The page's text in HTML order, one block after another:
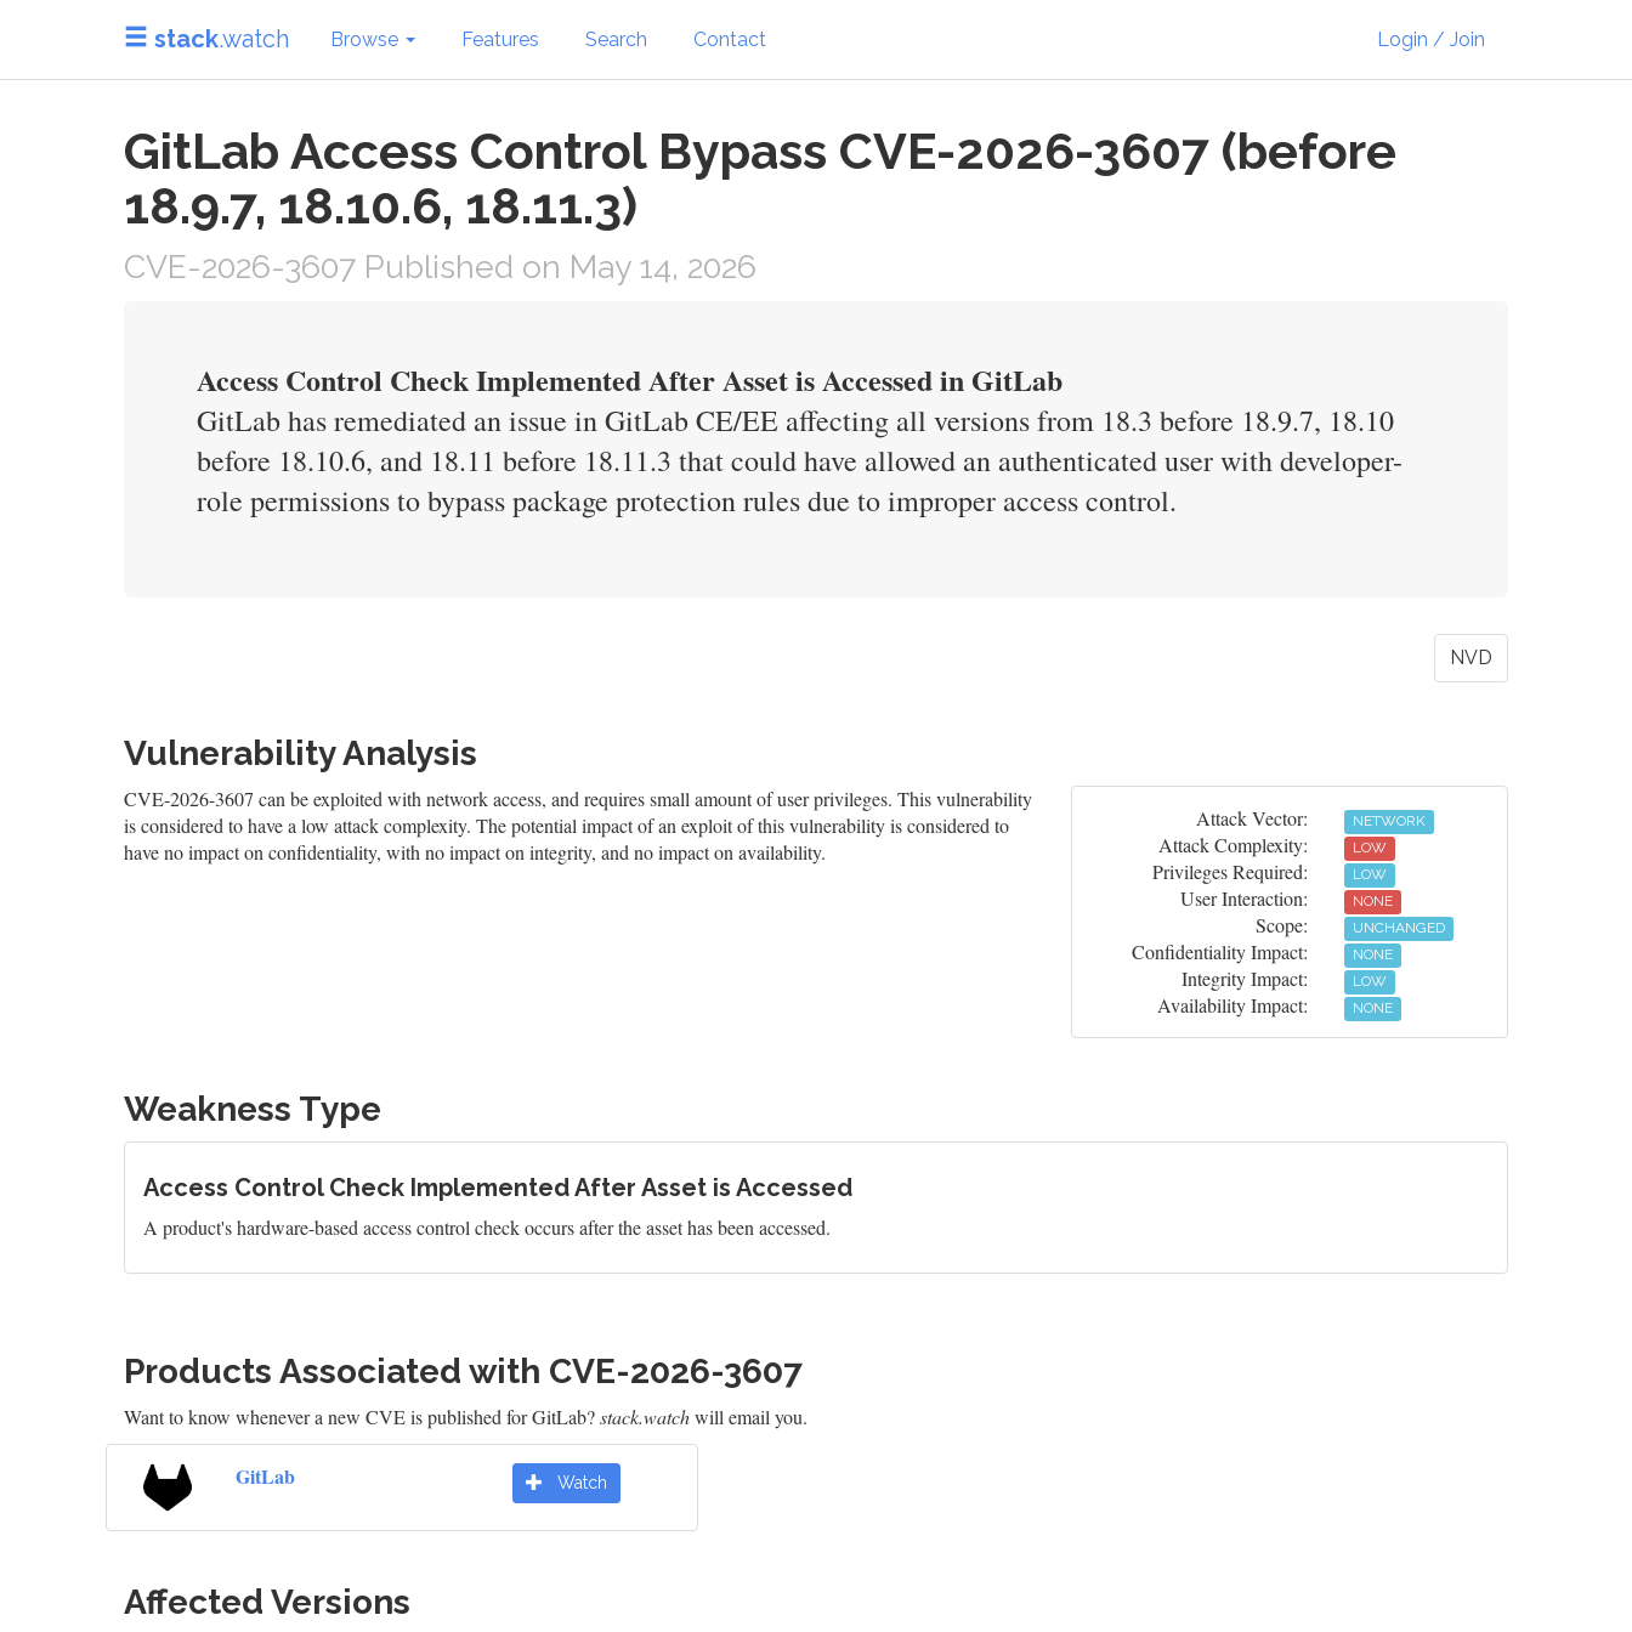
stack.watch Browse Features Search Contact Login / Join
GitLab Access Control Bypass CVE-2026-3607 (before
18.9.7, 18.10.6, 18.11.3)
CVE-2026-3607 Published on May 14, 2026
Access Control Check Implemented After Asset is Accessed in GitLab
GitLab has remediated an issue in GitLab CE/EE affecting all versions from 18.3 before 18.9.7, 18.10
before 18.10.6, and 18.11 before 18.11.3 that could have allowed an authenticated user with developer-
role permissions to bypass package protection rules due to improper access control.
NVD
Vulnerability Analysis
CVE-2026-3607 can be exploited with network access, and requires small amount of user privileges. This vulnerability
is considered to have a low attack complexity. The potential impact of an exploit of this vulnerability is considered to
have no impact on confidentiality, with no impact on integrity, and no impact on availability.
Attack Vector: NETWORK
Attack Complexity: LOW
Privileges Required: LOW
User Interaction: NONE
Scope: UNCHANGED
Confidentiality Impact: NONE
Integrity Impact: LOW
Availability Impact: NONE
Weakness Type
Access Control Check Implemented After Asset is Accessed
A product's hardware-based access control check occurs after the asset has been accessed.
Products Associated with CVE-2026-3607
Want to know whenever a new CVE is published for GitLab?stack.watchwill email you.
GitLab Watch
Affected Versions